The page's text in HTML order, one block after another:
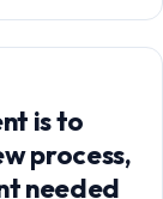
is to
process,
needed